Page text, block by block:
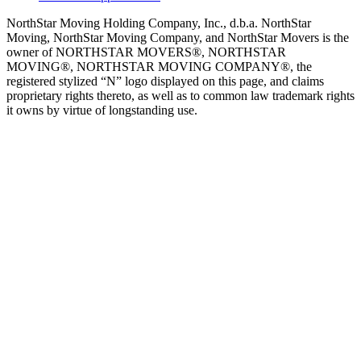
NorthStar Moving Holding Company, Inc., d.b.a. NorthStar
Moving, NorthStar Moving Company, and NorthStar Movers is the
owner of NORTHSTAR MOVERS®, NORTHSTAR
MOVING®, NORTHSTAR MOVING COMPANY®, the
registered stylized “N” logo displayed on this page, and claims
proprietary rights thereto, as well as to common law trademark rights
it owns by virtue of longstanding use.